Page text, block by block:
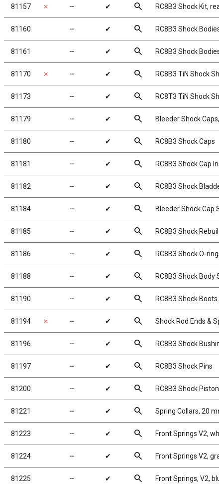
81157 ✗ ╌ ✔ search RC8B3 Shock Kit, rear
81160 ╌ ✔ search RC8B3 Shock
81161 ╌ ✔ search RC8B3 Shock
81170 ✗ ╌ ✔ search RC8B3 TiN Shock
81173 ╌ ✔ search RC8T3 TiN Shock
81179 ╌ ✔ search Bleeder Shock Caps,
81180 ╌ ✔ search RC8B3 Shock Caps
81181 ╌ ✔ search RC8B3 Shock Cap
81182 ╌ ✔ search RC8B3 Shock
81184 ╌ ✔ search Bleeder Shock Cap
81185 ╌ ✔ search RC8B3 Shock
81186 ╌ ✔ search RC8B3 Shock O-
81188 ╌ ✔ search RC8B3 Shock Body
81190 ╌ ✔ search RC8B3 Shock Boots
81194 ✗ ╌ ✔ search Shock Rod Ends &
81196 ╌ ✔ search RC8B3 Shock
81197 ╌ ✔ search RC8B3 Shock Pins
81200 ╌ ✔ search RC8B3 Shock Pistons
81221 ╌ ✔ search Spring Collars, 20
81223 ╌ ✔ search Front Springs V2,
81224 ╌ ✔ search Front Springs V2,
81225 ╌ ✔ search Front Springs, V2,